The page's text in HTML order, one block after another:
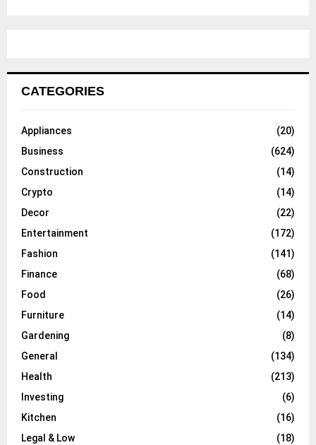
CATEGORIES
Appliances
(20)
Business
(624)
Construction
(14)
Crypto
(14)
Decor
(22)
Entertainment
(172)
Fashion
(141)
Finance
(68)
Food
(26)
Furniture
(14)
Gardening
(8)
General
(134)
Health
(213)
Investing
(6)
Kitchen
(16)
Legal & Low
(18)